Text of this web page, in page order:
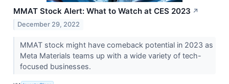
MMAT Stock Alert: What to Watch at CES 2023 ↗
December 29, 2022
MMAT stock might have comeback potential in 2023 as
Meta Materials teams up with a wide variety of tech-
focused businesses.